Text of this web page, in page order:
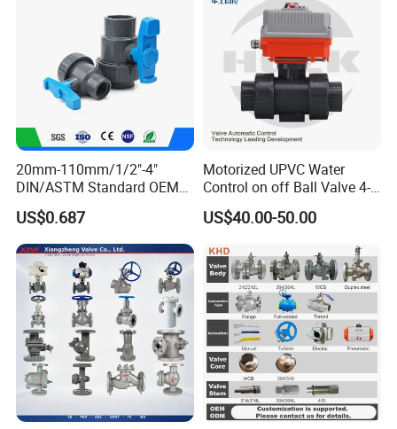
20mm-110mm/1/2"-4"
DIN/ASTM Standard OEM
Factory Supply Plastic
Single & Double Union
Socket or Threaded Plastic
PVC Butterfly Ball Valve
US$0.687
Motorized UPVC Water
Control on off Ball Valve 4-
20mA 0-10V 1-5V DC24V
AC220V DC12V
US$40.00-50.00